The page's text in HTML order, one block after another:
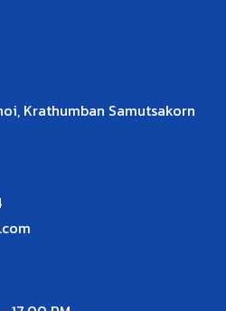
Krathumban Samutsakorn